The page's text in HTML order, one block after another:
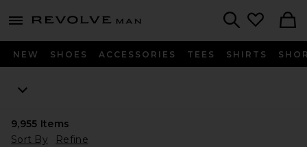
menu - shows more content
Revolve
NEW SHOES ACCESSORIES TEES SHIRTS
9,955 Items
Sort By
Refine